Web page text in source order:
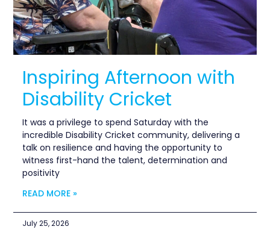
Inspiring Afternoon with
Disability Cricket
It was a privilege to spend Saturday with the
incredible Disability Cricket community, delivering a
talk on resilience and having the opportunity to
witness first-hand the talent, determination and
positivity
READ MORE »
July 25, 2026